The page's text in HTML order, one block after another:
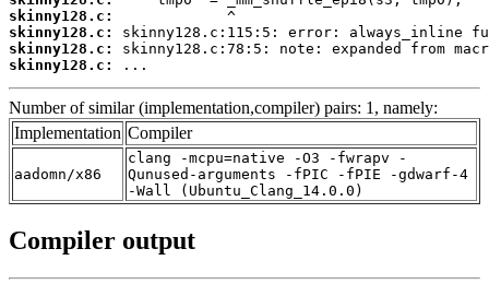
skinny128.c:
skinny128.c:
skinny128.c:
skinny128.c:
...
Number of similar (implementation,compiler) pairs: 1, namely:
Implementation Compiler
aadomn/x86
clang -mcpu=native -O3 -fwrapv -
Qunused-arguments -fPIC -fPIE -gdwarf-4
-Wall (Ubuntu_Clang_14.0.0)
Compiler output